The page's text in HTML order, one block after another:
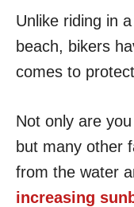
Unlike riding in
beach, bikers
comes to
Not only are
but many other
from the water
increasing